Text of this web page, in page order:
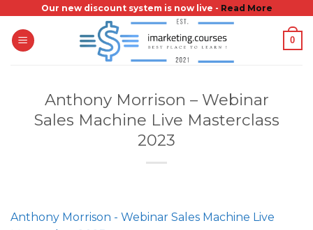
content
Our new discount system is now live - Read More
0
Anthony Morrison – Webinar
Sales Machine Live Masterclass
2023
Anthony Morrison - Webinar Sales Machine Live